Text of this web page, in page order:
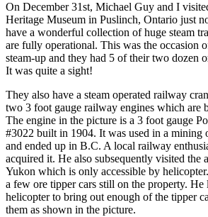
On December 31st, Michael Guy and I
Heritage Museum in Puslinch, Ontario just
have a wonderful collection of huge steam
are fully operational. This was the occasion
steam-up and they had 5 of their two dozen
It was quite a sight!
They also have a steam operated railway
two 3 foot gauge railway engines which are
The engine in the picture is a 3 foot gauge
#3022 built in 1904. It was used in a mining
and ended up in B.C. A local railway
acquired it. He also subsequently visited the
Yukon which is only accessible by
a few ore tipper cars still on the property. He
helicopter to bring out enough of the tipper
them as shown in the picture.